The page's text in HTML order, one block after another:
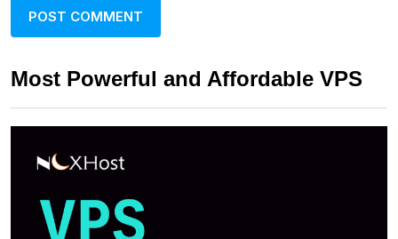
Most Powerful and Affordable VPS